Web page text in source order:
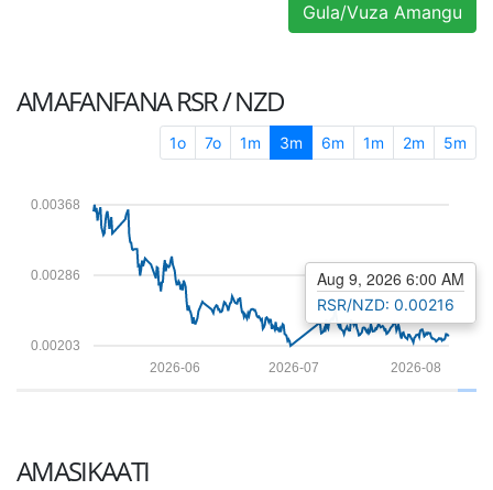
Gula/Vuza Amangu
AMAFANFANARSR / NZD
1o 7o 1m 3m 6m 1m 2m 5m
0.00203
0.00286
0.00368
2026-08
2026-07
2026-06
Aug 9, 2026 6:00 AM
RSR/NZD: 0.00216
AMASIKAATI